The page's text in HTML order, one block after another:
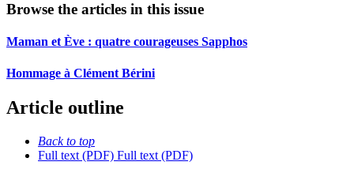
Browse the articles in this issue
Maman et Ève : quatre courageuses Sapphos
Hommage à Clément Bérini
Article outline
Back to top
Full text (PDF) Full text (PDF)